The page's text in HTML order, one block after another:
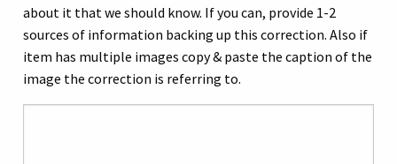
about it that we should know. If you can, provide 1-2
sources of information backing up this correction. Also if
item has multiple images copy & paste the caption of the
image the correction is referring to.